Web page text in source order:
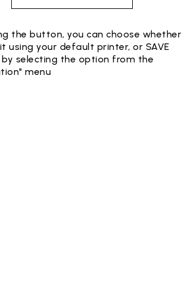
the button, you can choose whether
using your default printer, or SAVE
by selecting the option from the
menu